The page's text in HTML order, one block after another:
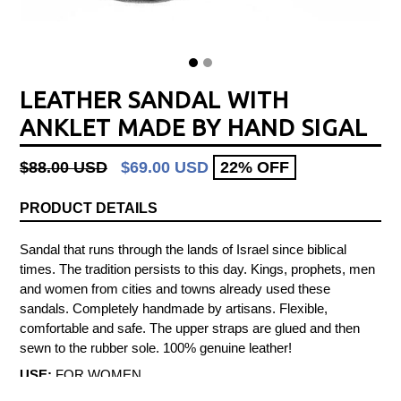
LEATHER SANDAL WITH
ANKLET MADE BY HAND SIGAL
Regular
$88.00 USD $69.00 USD 22% OFF
PRODUCT DETAILS
Sandal that runs through the lands of Israel since biblical
times. The tradition persists to this day. Kings, prophets, men
and women from cities and towns already used these
sandals. Completely handmade by artisans. Flexible,
comfortable and safe. The upper straps are glued and then
sewn to the rubber sole. 100% genuine leather!
USE: FOR WOMEN